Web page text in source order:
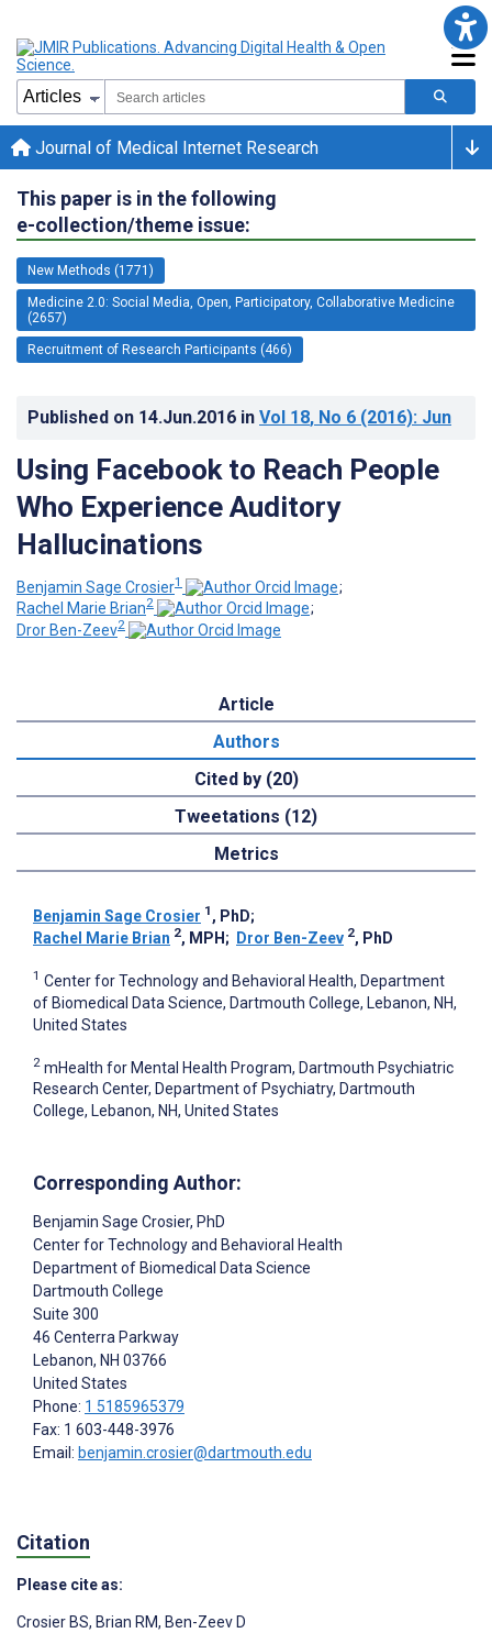
Journal of Medical Internet Research
This paper is in the following
e-collection/theme issue:
New Methods (1771)
Medicine 2.0: Social Media, Open, Participatory, Collaborative Medicine
(2657)
Recruitment of Research Participants (466)
Published on 14.Jun.2016 in Vol 18, No 6 (2016): Jun
Using Facebook to Reach People
Who Experience Auditory
Hallucinations
Benjamin Sage Crosier1
;
Rachel Marie Brian2
;
Dror Ben-Zeev2
Article
Authors
Cited by (20)
Tweetations (12)
Metrics
Benjamin Sage Crosier 1 , PhD;
Rachel Marie Brian 2, MPH ; Dror Ben-Zeev 2, PhD
1 Center for Technology and Behavioral Health, Department
of Biomedical Data Science, Dartmouth College, Lebanon, NH,
United States
2 mHealth for Mental Health Program, Dartmouth Psychiatric
Research Center, Department of Psychiatry, Dartmouth
College, Lebanon, NH, United States
Corresponding Author:
Benjamin Sage Crosier, PhD
Center for Technology and Behavioral Health
Department of Biomedical Data Science
Dartmouth College
Suite 300
46 Centerra Parkway
Lebanon, NH 03766
United States
Phone: 1 5185965379
Fax: 1 603-448-3976
Email: benjamin.crosier@dartmouth.edu
Citation
Please cite as:
Crosier BS, Brian RM, Ben-Zeev D